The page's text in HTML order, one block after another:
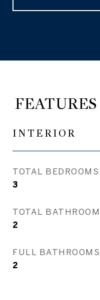
INTERIOR
TOTAL BEDROOMS
3
TOTAL
2
FULL BATHROOMS
2